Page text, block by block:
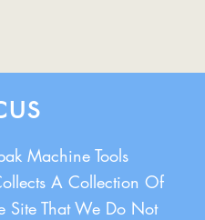
Machine Tools
A Collection Of
Site That We Do Not